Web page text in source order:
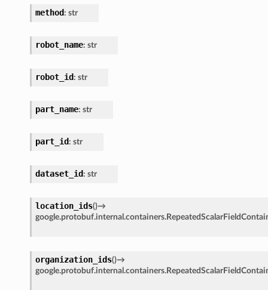
method : str
robot_name: str
robot_id : str
part_name: str
part_id : str
dataset_id : str
location_ids()→
organization_ids()→